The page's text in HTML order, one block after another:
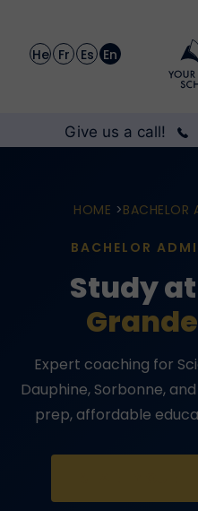
He Fr Es En
Give us a call!
HOME >BACHELOR
BACHELOR
Study at
Expert coaching for
Dauphine, Sorbonne,
prep, affordable